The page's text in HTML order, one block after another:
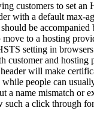
customers to set an
with a default max-
be
move to a hosting
setting in
customer and hosting
will make
while people can
a name mismatch or
such a click through